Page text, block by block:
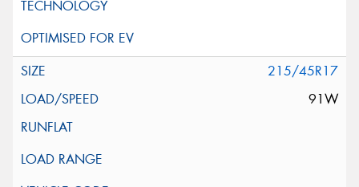
215/45R17
91W